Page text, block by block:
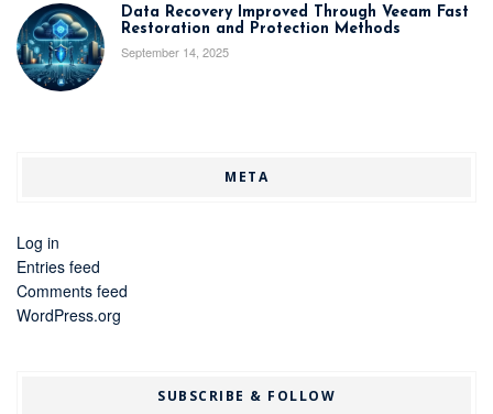
Data Recovery Improved Through Veeam Fast
Restoration and Protection Methods
September 14, 2025
META
Log in
Entries feed
Comments feed
WordPress.org
SUBSCRIBE & FOLLOW